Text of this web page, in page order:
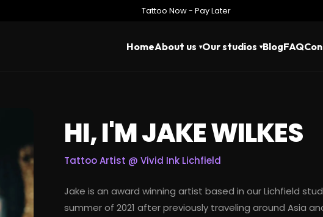
Tattoo Now - Pay Later
HomeAbout us Our studios BlogFAQ
HI, I'M JAKE WILKES
Tattoo Artist @ Vivid Ink Lichfield
Jake is an award winning artist based in our Lichfield
summer of 2021 after previously traveling around Asia